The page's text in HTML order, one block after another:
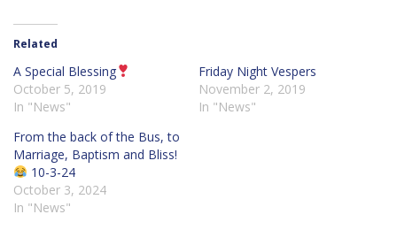
Related
A Special Blessing
October 5, 2019
In "News"
Friday Night Vespers
November 2, 2019
In "News"
From the back of the Bus, to
Marriage, Baptism and Bliss!
10-3-24
October 3, 2024
In "News"